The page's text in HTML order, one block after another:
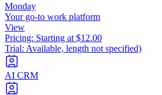
Monday
Your go-to work platform
View
Pricing: Starting at $12.00
Trial: Available, length not specified)
AI CRM